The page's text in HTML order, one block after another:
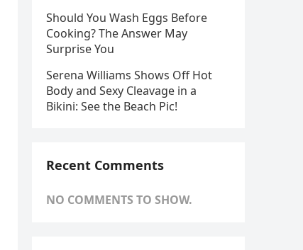
Should You Wash Eggs Before
Cooking? The Answer May
Surprise You
Serena Williams Shows Off Hot
Body and Sexy Cleavage in a
Bikini: See the Beach Pic!
Recent Comments
NO COMMENTS TO SHOW.